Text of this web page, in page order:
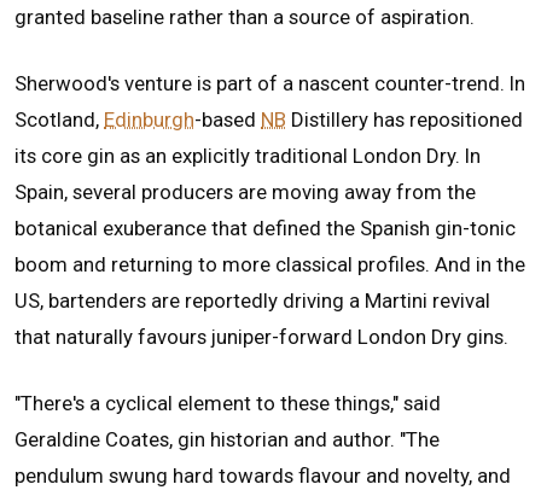
granted baseline rather than a source of aspiration.
Sherwood's venture is part of a nascent counter-trend. In
Scotland, Edinburgh-based NB Distillery has repositioned
its core gin as an explicitly traditional London Dry. In
Spain, several producers are moving away from the
botanical exuberance that defined the Spanish gin-tonic
boom and returning to more classical profiles. And in the
US, bartenders are reportedly driving a Martini revival
that naturally favours juniper-forward London Dry gins.
"There's a cyclical element to these things," said
Geraldine Coates, gin historian and author. "The
pendulum swung hard towards flavour and novelty, and